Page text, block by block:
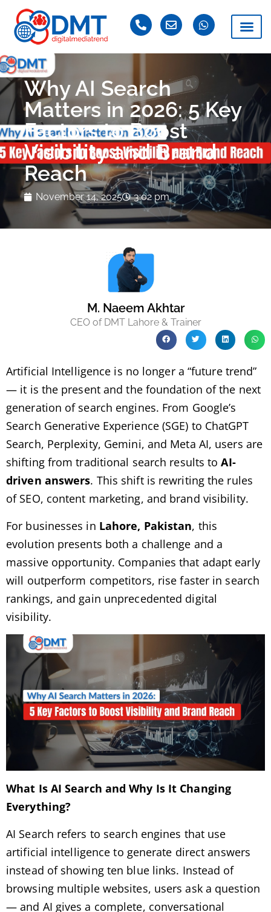
Why AI Search
Matters in 2026: 5 Key
Factors to Boost
Visibility and Brand
Reach
November 14, 2025 3:02 pm
M. Naeem Akhtar
CEO of DMT Lahore & Trainer
Artificial Intelligence is no longer a “future trend”
— it is the present and the foundation of the next
generation of search engines. From Google’s
Search Generative Experience (SGE) to ChatGPT
Search, Perplexity, Gemini, and Meta AI, users are
shifting from traditional search results toAI-
driven answers. This shift is rewriting the rules
of SEO, content marketing, and brand visibility.
For businesses in Lahore, Pakistan, this
evolution presents both a challenge and a
massive opportunity. Companies that adapt early
will outperform competitors, rise faster in search
rankings, and gain unprecedented digital
visibility.
What Is AI Search and Why Is It Changing
Everything?
AI Search refers to search engines that use
artificial intelligence to generate direct answers
instead of showing ten blue links. Instead of
browsing multiple websites, users ask a question
— and AI gives a complete, conversational